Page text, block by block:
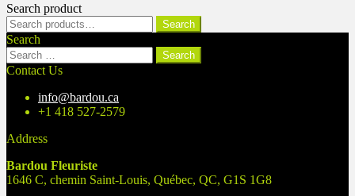
Search product
Search
for:
Search
Search
Search
for:
Contact Us
info@bardou.ca
+1 418 527-2579
Address
Bardou Fleuriste
1646 C, chemin Saint-Louis, Québec, QC, G1S 1G8